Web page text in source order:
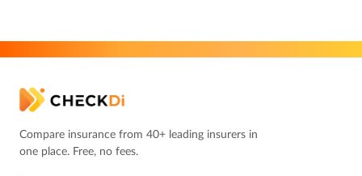
Compare insurance from 40+ leading insurers in
one place. Free, no fees.